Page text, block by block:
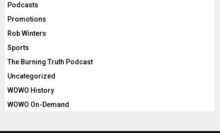
Podcasts
Promotions
Rob Winters
Sports
The Burning Truth Podcast
Uncategorized
WOWO History
WOWO On-Demand